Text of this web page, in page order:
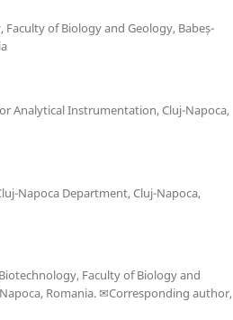
of Biology and Geology, Babeș-
Analytical Instrumentation, Cluj-Napoca,
Napoca Department, Cluj-Napoca,
Faculty of Biology and
Romania. ✉Corresponding author,